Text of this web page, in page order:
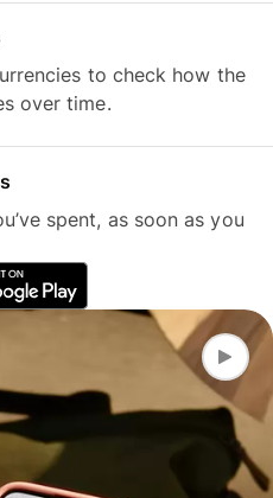
to check how the
over time.
spent, as soon as you